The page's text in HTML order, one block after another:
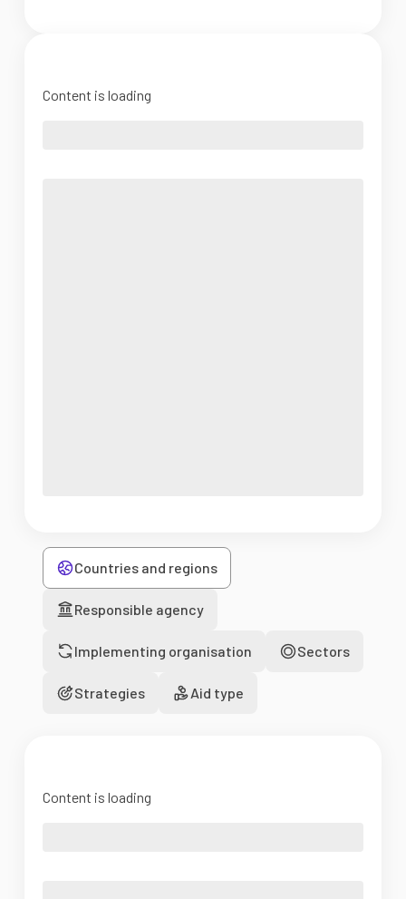
Content is loading
Countries and regions
Responsible agency
Implementing organisation Sectors
Strategies Aid type
Content is loading